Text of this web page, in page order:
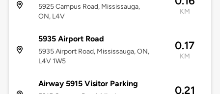
5925 Campus Road, Mississauga,
ON, L4V
KM
5935 Airport Road
5935 Airport Road, Mississauga, ON,
L4V 1W5
0.17
KM
Airway 5915 Visitor Parking
0.21